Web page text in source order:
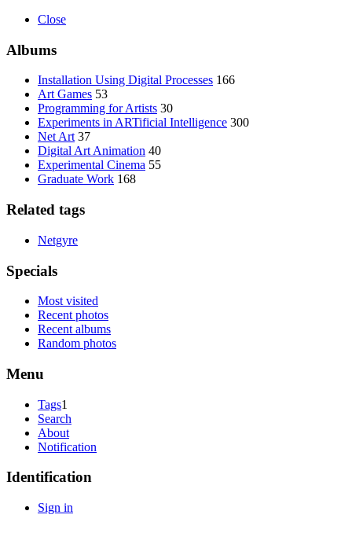
Close
Albums
Installation Using Digital Processes 166
Art Games 53
Programming for Artists 30
Experiments in ARTificial Intelligence 300
Net Art 37
Digital Art Animation 40
Experimental Cinema 55
Graduate Work 168
Related tags
Netgyre
Specials
Most visited
Recent photos
Recent albums
Random photos
Menu
Tags1
Search
About
Notification
Identification
Sign in